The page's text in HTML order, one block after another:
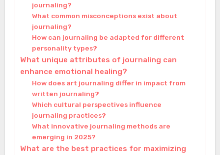
journaling?
What common misconceptions exist about
journaling?
How can journaling be adapted for different
personality types?
What unique attributes of journaling can
enhance emotional healing?
How does art journaling differ in impact from
written journaling?
Which cultural perspectives influence
journaling practices?
What innovative journaling methods are
emerging in 2025?
What are the best practices for maximizing